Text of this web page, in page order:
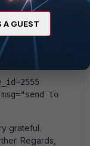
msg="enter
to
grateful.
Regards,
A GUEST